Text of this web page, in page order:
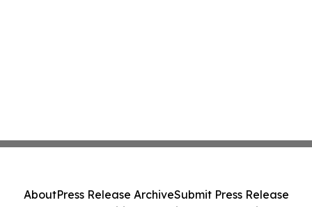
AboutPress Release ArchiveSubmit Press Release